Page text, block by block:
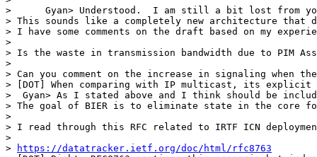
>      Gyan> Understood.  I am still a bit lost from
> This sounds like a completely new architecture that
> I have some comments on the draft based on my
>
> Is the waste in transmission bandwidth due to PIM
>
> Can you comment on the increase in signaling
> [DOT] When comparing with IP multicast, its
>  Gyan> As I stated above and I think should be
> The goal of BIER is to eliminate state in the core
>
> I read through this RFC related to IRTF ICN
>
>
https://datatracker.ietf.org/doc/html/rfc8763